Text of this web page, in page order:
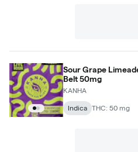
Sour Grape
Belt 50mg
KANHA
Indica THC: 50 mg